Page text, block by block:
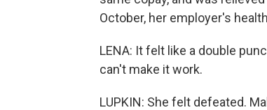
October, her employer's
LENA: It felt like a double
can't make it work.
LUPKIN: She felt defeated.